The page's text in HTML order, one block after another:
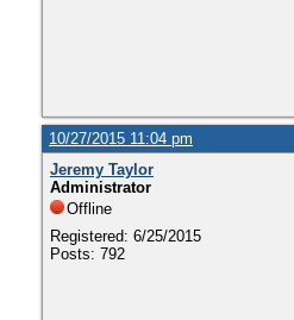
10/27/2015 11:04 pm
Jeremy Taylor
Administrator
Offline
Registered: 6/25/2015
Posts: 792